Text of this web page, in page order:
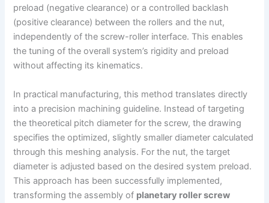
preload (negative clearance) or a controlled backlash
(positive clearance) between the rollers and the nut,
independently of the screw-roller interface. This enables
the tuning of the overall system’s rigidity and preload
without affecting its kinematics.
In practical manufacturing, this method translates directly
into a precision machining guideline. Instead of targeting
the theoretical pitch diameter for the screw, the drawing
specifies the optimized, slightly smaller diameter calculated
through this meshing analysis. For the nut, the target
diameter is adjusted based on the desired system preload.
This approach has been successfully implemented,
transforming the assembly of planetary roller screw